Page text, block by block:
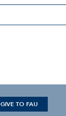
GIVE TO FAU